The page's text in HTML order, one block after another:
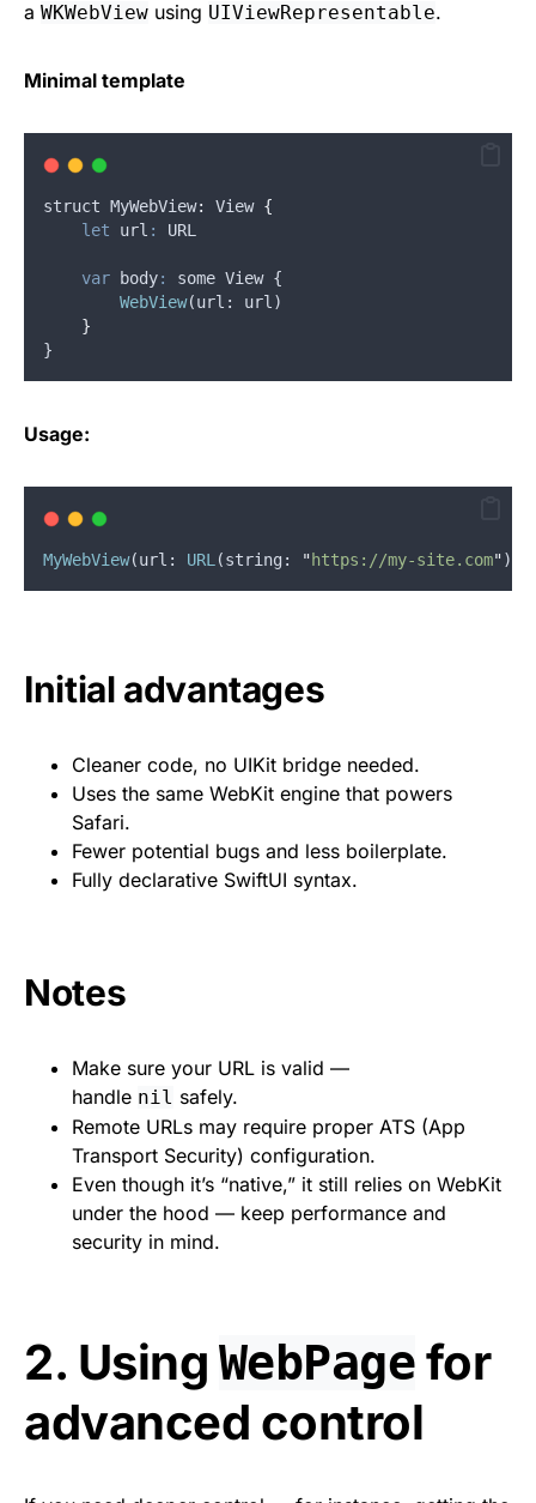
a WKWebView using UIViewRepresentable.
Minimal template
struct MyWebView: View {
let
url : URL
var body:
some View {
WebView(url : url )
}
}
Usage:
MyWebView(url : URL (string : "https://my-site.com")
Initial advantages
Cleaner code, no UIKit bridge needed.
Uses the same WebKit engine that powers
Safari.
Fewer potential bugs and less boilerplate.
Fully declarative SwiftUI syntax.
Notes
Make sure your URL is valid —
handle nil safely.
Remote URLs may require proper ATS (App
Transport Security) configuration.
Even though it’s “native,” it still relies on WebKit
under the hood — keep performance and
security in mind.
2. Using WebPagefor
advanced control